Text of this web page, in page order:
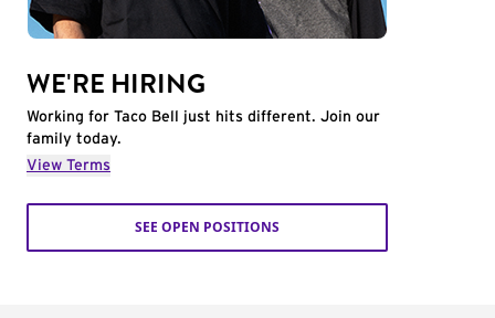
WE'RE HIRING
Working for Taco Bell just hits different. Join our
family today.
View Terms
SEE OPEN POSITIONS